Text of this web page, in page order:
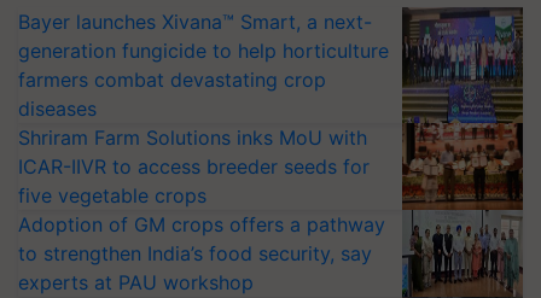
Bayer launches Xivana™ Smart, a next-
generation fungicide to help horticulture
farmers combat devastating crop
diseases
Shriram Farm Solutions inks MoU with
ICAR-IIVR to access breeder seeds for
five vegetable crops
Adoption of GM crops offers a pathway
to strengthen India’s food security, say
experts at PAU workshop